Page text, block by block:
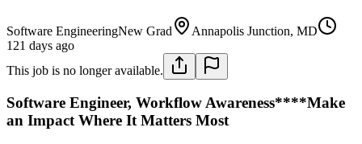
Software EngineeringNew Grad
Annapolis Junction, MD
121 days ago
This job is no longer available.
Software Engineer, Workflow Awareness****Make
an Impact Where It Matters Most